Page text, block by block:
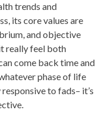
trends and
its core values are
and objective
really feel both
come back time and
phase of life
to fads– it’s